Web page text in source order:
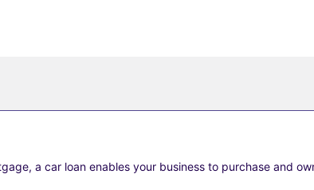
a car loan enables your business to purchase and